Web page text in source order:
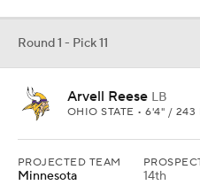
Round 1 - Pick 11
Arvell Reese LB
OHIO STATE • 6'4" / 243
PROJECTED TEAM
Minnesota 14th